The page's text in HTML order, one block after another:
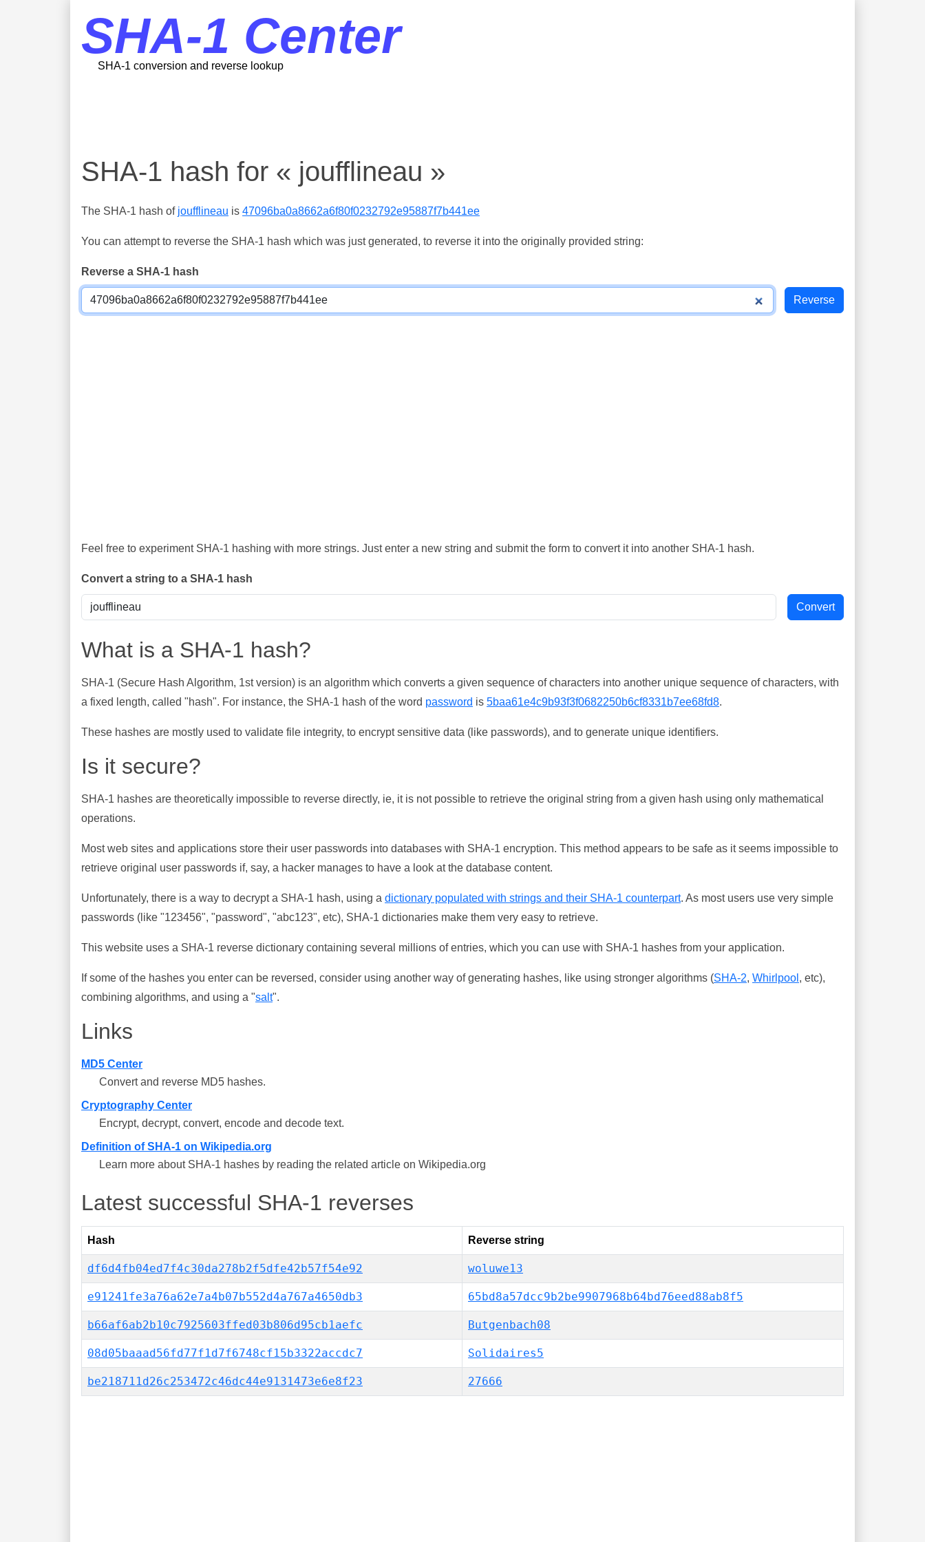
SHA-1 Center
SHA-1 conversion and reverse lookup
SHA-1 hash for « joufflineau »
The SHA-1 hash of joufflineau is 47096ba0a8662a6f80f0232792e95887f7b441ee
You can attempt to reverse the SHA-1 hash which was just generated, to reverse it into the originally provided string:
Reverse a SHA-1 hash
Feel free to experiment SHA-1 hashing with more strings. Just enter a new string and submit the form to convert it into another SHA-1 hash.
Convert a string to a SHA-1 hash
What is a SHA-1 hash?
SHA-1 (Secure Hash Algorithm, 1st version) is an algorithm which converts a given sequence of characters into another unique sequence of characters, with
a fixed length, called "hash". For instance, the SHA-1 hash of the word password is 5baa61e4c9b93f3f0682250b6cf8331b7ee68fd8.
These hashes are mostly used to validate file integrity, to encrypt sensitive data (like passwords), and to generate unique identifiers.
Is it secure?
SHA-1 hashes are theoretically impossible to reverse directly, ie, it is not possible to retrieve the original string from a given hash using only mathematical
operations.
Most web sites and applications store their user passwords into databases with SHA-1 encryption. This method appears to be safe as it seems impossible to
retrieve original user passwords if, say, a hacker manages to have a look at the database content.
Unfortunately, there is a way to decrypt a SHA-1 hash, using a dictionary populated with strings and their SHA-1 counterpart. As most users use very simple
passwords (like "123456", "password", "abc123", etc), SHA-1 dictionaries make them very easy to retrieve.
This website uses a SHA-1 reverse dictionary containing several millions of entries, which you can use with SHA-1 hashes from your application.
If some of the hashes you enter can be reversed, consider using another way of generating hashes, like using stronger algorithms (SHA-2, Whirlpool , etc),
combining algorithms, and using a "salt".
Links
MD5 Center
Convert and reverse MD5 hashes.
Cryptography Center
Encrypt, decrypt, convert, encode and decode text.
Definition of SHA-1 on Wikipedia.org
Learn more about SHA-1 hashes by reading the related article on Wikipedia.org
Latest successful SHA-1 reverses
Hash Reverse string
df6d4fb04ed7f4c30da278b2f5dfe42b57f54e92 woluwe13
e91241fe3a76a62e7a4b07b552d4a767a4650db3 65bd8a57dcc9b2be9907968b64bd76eed88ab8f5
b66af6ab2b10c7925603ffed03b806d95cb1aefc Butgenbach08
08d05baaad56fd77f1d7f6748cf15b3322accdc7 Solidaires5
be218711d26c253472c46dc44e9131473e6e8f23 27666